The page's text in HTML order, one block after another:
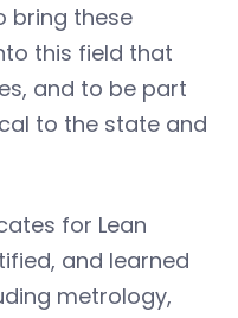
bring these
this field that
and to be part
to the state and
for Lean
and learned
metrology,